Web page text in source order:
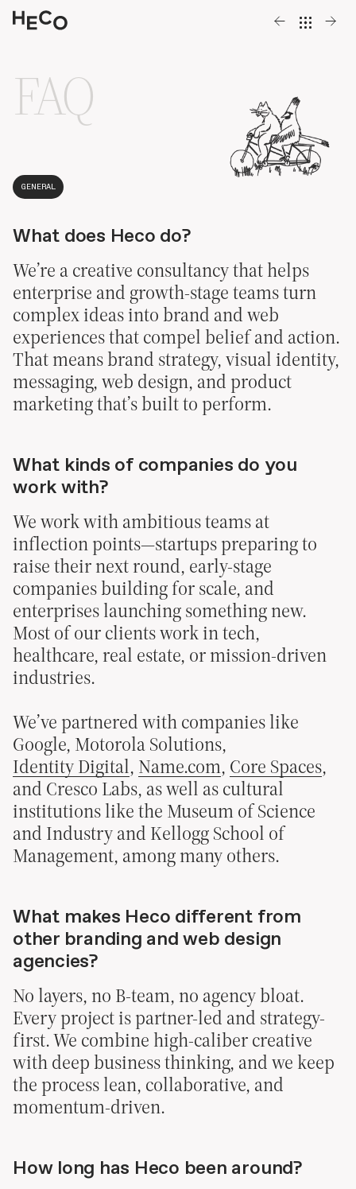
Work
About
Contact
FAQ
GENERAL
What does Heco do?
We’re a creative consultancy that helps
enterprise and growth-stage teams turn
complex ideas into brand and web
experiences that compel belief and action.
That means brand strategy, visual identity,
messaging, web design, and product
marketing that’s built to perform.
What kinds of companies do you
work with?
We work with ambitious teams at
inflection points—startups preparing to
raise their next round, early-stage
companies building for scale, and
enterprises launching something new.
Most of our clients work in tech,
healthcare, real estate, or mission-driven
industries.
We’ve partnered with companies like
Google, Motorola Solutions,
Identity Digital, Name.com, Core Spaces,
and Cresco Labs, as well as cultural
institutions like the Museum of Science
and Industry and Kellogg School of
Management, among many others.
What makes Heco different from
other branding and web design
agencies?
No layers, no B-team, no agency bloat.
Every project is partner-led and strategy-
first. We combine high-caliber creative
with deep business thinking, and we keep
the process lean, collaborative, and
momentum-driven.
How long has Heco been around?